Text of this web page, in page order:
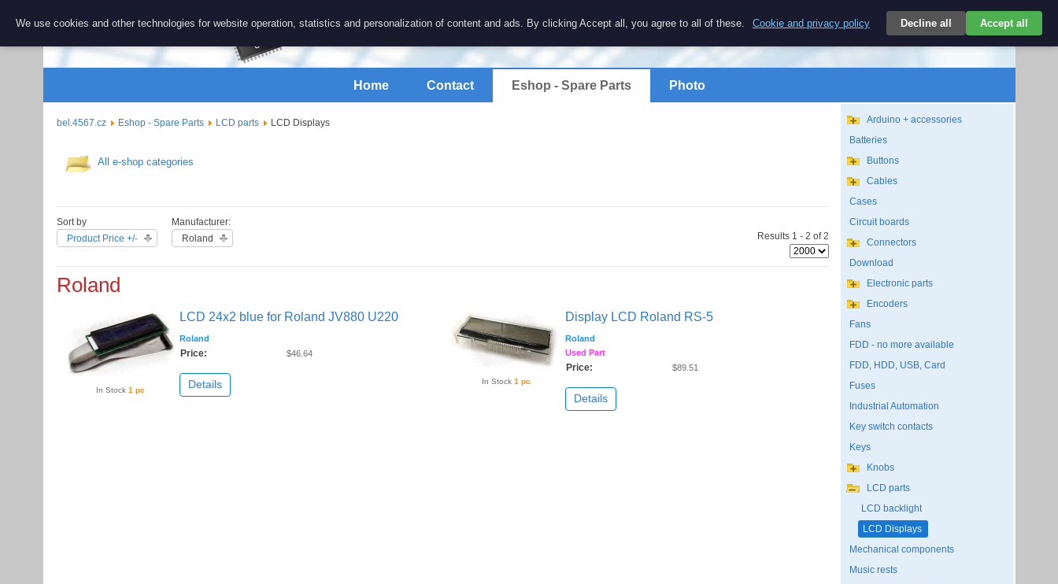
BEL 4567 electronics
Login empty
$
USD/EN
Home Contact Eshop - Spare Parts Photo
bel.4567.cz Eshop - Spare Parts LCD parts LCD Displays
All e-shop categories
Sort by
Product Price +/-
Manufacturer:
Roland
Results 1 - 2 of 2
Roland
In Stock 1 pc
LCD 24x2 blue for Roland JV880 U220
Roland
Price: $46.64
Details In Stock 1 pc
Display LCD Roland RS-5
Roland
Used Part
Price: $89.51
Details
Arduino + accessories
Batteries
Buttons
Cables
Cases
Circuit boards
Connectors
Download
Electronic parts
Encoders
Fans
FDD - no more available
FDD, HDD, USB, Card
Fuses
Industrial Automation
Key switch contacts
Keys
Knobs
LCD parts
LCD backlight
LCD Displays
Mechanical components
Music rests
We use cookies and other technologies for website operation, statistics and personalization of content and ads. By clicking Accept all, you agree to all of these. Cookie and privacy policy Decline all Accept all